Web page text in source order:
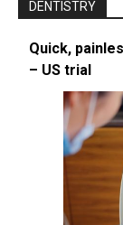
DENTISTRY
Quick,
– US trial